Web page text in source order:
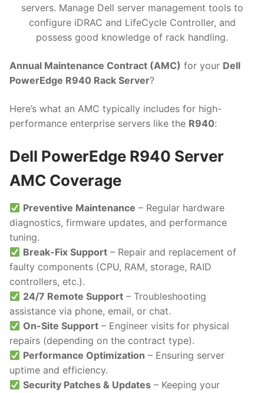
servers. Manage Dell server management tools to
configure iDRAC and LifeCycle Controller, and
possess good knowledge of rack handling.
Annual Maintenance Contract (AMC) for your Dell
PowerEdge R940 Rack Server?
Here’s what an AMC typically includes for high-
performance enterprise servers like the R940:
Dell PowerEdge R940 Server
AMC Coverage
Preventive Maintenance – Regular hardware
diagnostics, firmware updates, and performance
tuning.
Break-Fix Support – Repair and replacement of
faulty components (CPU, RAM, storage, RAID
controllers, etc.).
24/7 Remote Support – Troubleshooting
assistance via phone, email, or chat.
On-Site Support – Engineer visits for physical
repairs (depending on the contract type).
Performance Optimization – Ensuring server
uptime and efficiency.
Security Patches & Updates – Keeping your